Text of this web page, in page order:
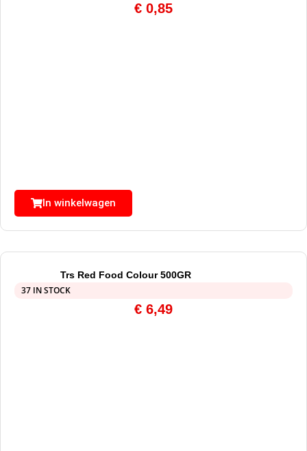
€ 0,85
In winkelwagen
Trs Red Food Colour 500GR
37 IN STOCK
€ 6,49